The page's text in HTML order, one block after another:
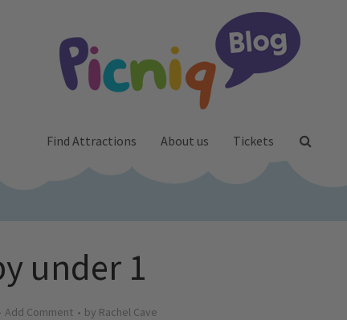
Find Attractions About us Tickets
under 1
Add Comment by Rachel Cave